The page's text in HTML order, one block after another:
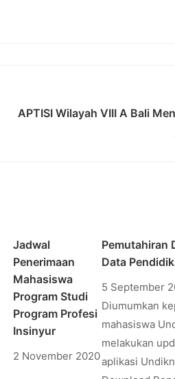
APTISI Wilayah VIII A Bali
Jadwal
Penerimaan
Mahasiswa
Program Studi
Program Profesi
Insinyur
2 November 2020
Pemutahiran
Data
5 September
Diumumkan
mahasiswa
melakukan
aplikasi